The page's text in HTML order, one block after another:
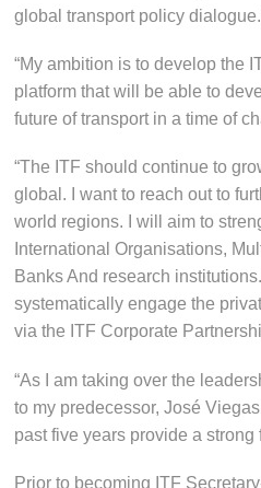
global transport policy
“My ambition is to develop the
platform that will be able to
future of transport in a time of
“The ITF should continue to
global. I want to reach out to
world regions. I will aim to
International Organisations,
Banks And research
systematically engage the
via the ITF Corporate
“As I am taking over the
to my predecessor, José
past five years provide a strong
Prior to becoming ITF